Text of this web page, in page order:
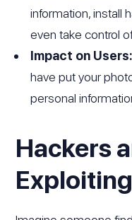
information, install
even take control
Impact on Users:
have put your
personal
Hackers